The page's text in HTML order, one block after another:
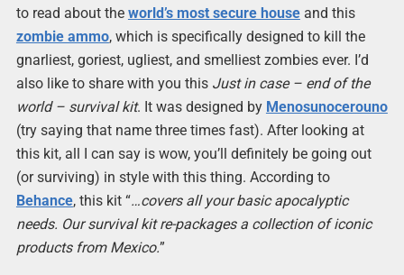
to read about the world’s most secure houseand this
zombie ammo, which is specifically designed to kill the
gnarliest, goriest, ugliest, and smelliest zombies ever. I’d
also like to share with you this Just in case – end of the
world – survival kit. It was designed by Menosunocerouno
(try saying that name three times fast). After looking at
this kit, all I can say is wow, you’ll definitely be going out
(or surviving) in style with this thing. According to
Behance, this kit “…covers all your basic apocalyptic
needs. Our survival kit re-packages a collection of iconic
products from Mexico.”